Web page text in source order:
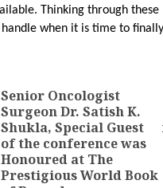
Thinking through
when it is time to
Senior Oncologist
Surgeon Dr. Satish K.
Shukla, Special Guest
of the conference was
Honoured at The
Prestigious World Book